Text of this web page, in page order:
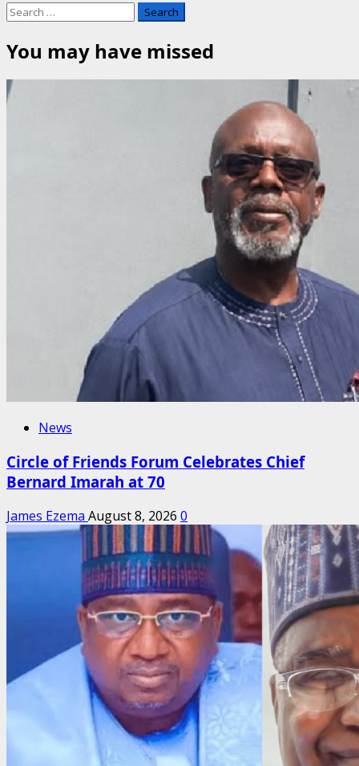
Search
for:
You may have missed
News
Circle of Friends Forum Celebrates Chief
Bernard Imarah at 70
James Ezema August 8, 2026 0